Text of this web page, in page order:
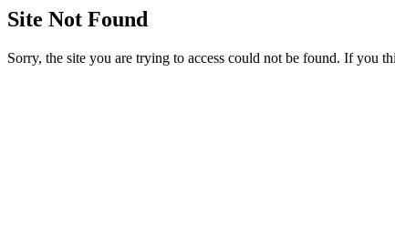
Site Not Found
Sorry, the site you are trying to access could not be found. If you